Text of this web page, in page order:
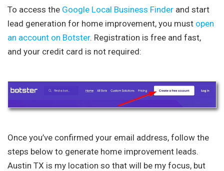
To access the Google Local Business Finder and start
lead generation for home improvement, you must open
an account on Botster. Registration is free and fast,
and your credit card is not required:
Once you’ve confirmed your email address, follow the
steps below to generate home improvement leads.
Austin TX is my location so that will be my focus, but